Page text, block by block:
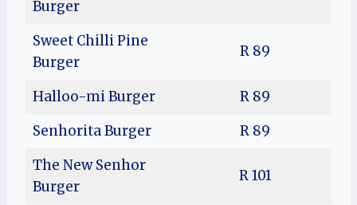
Burger
Sweet Chilli Pine
Burger
R 89
Halloo-mi Burger
R 89
Senhorita Burger
R 89
The New Senhor
Burger
R 101